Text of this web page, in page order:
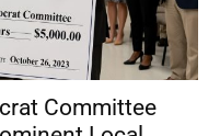
Committee